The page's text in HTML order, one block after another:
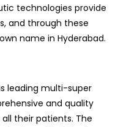
technologies provide
and through these
name in Hyderabad.
leading multi-super
and quality
their patients. The